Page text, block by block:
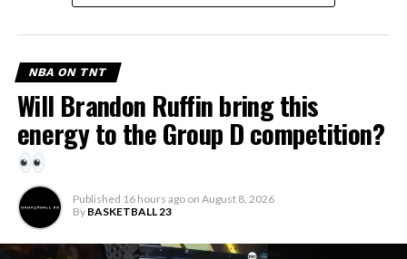
NBA ON TNT
Will Brandon Ruffin bring this
energy to the Group D competition?
Published 16 hours ago on August 8, 2026
By BASKETBALL 23